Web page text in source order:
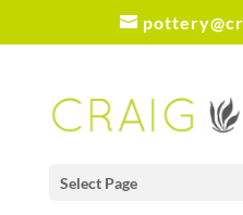
Select Page